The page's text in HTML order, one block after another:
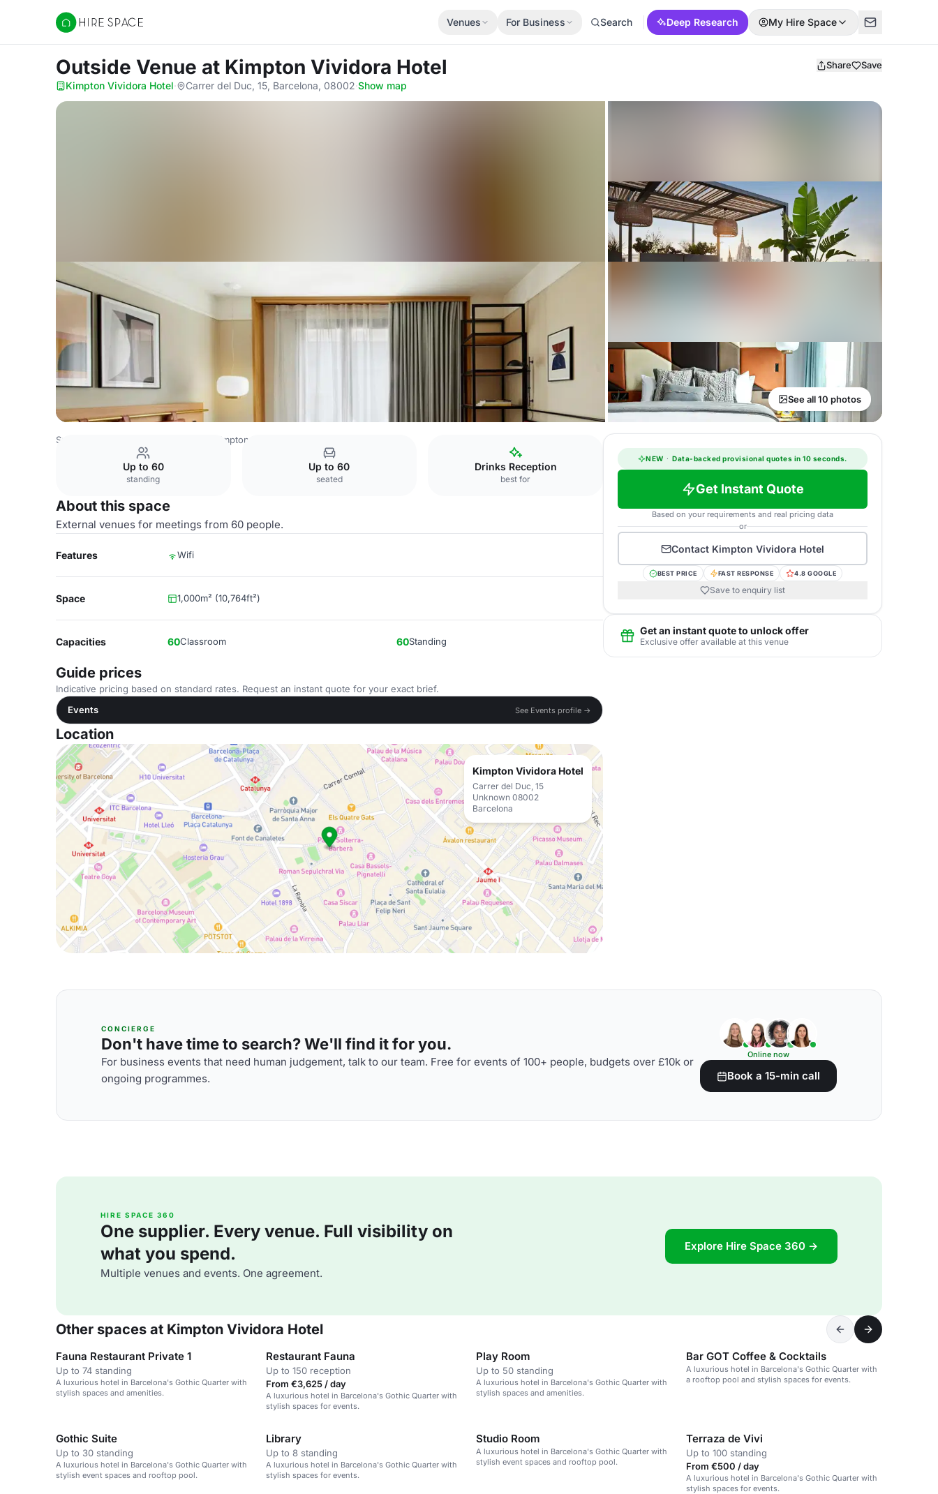
Hire Space
Venues For Business Search Deep Research My Hire Space
Outside Venue at Kimpton Vividora Hotel Share Save
Kimpton Vividora Hotel· Carrer del Duc, 15, Barcelona, 08002·Show map
See all 10 photos
Spain Venues Kimpton Vividora Hotel
Up to 60
standing
Up to 60
seated
Drinks Reception
best for
About this space
External venues for meetings from 60 people.
Features Wifi
Space 1,000m² (10,764ft²)
Capacities 60Classroom 60Standing
Guide prices
Indicative pricing based on standard rates. Request an instant quote for your exact brief.
Events
See Events profile →
Location
Kimpton Vividora Hotel
Carrer del Duc, 15
Unknown 08002
Barcelona
NEW · Data-backed provisional quotes in 10 seconds.
Get Instant Quote
Based on your requirements and real pricing data
or
Contact Kimpton Vividora Hotel
BEST PRICE FAST RESPONSE 4.8 GOOGLE
Save to enquiry list
Get an instant quote to unlock offer
Exclusive offer available at this venue
CONCIERGE
Don't have time to search? We'll find it for you.
For business events that need human judgement, talk to our team. Free for events of 100+ people, budgets over £10k or
ongoing programmes.
Online now
Book a 15-min call
HIRE SPACE 360
One supplier. Every venue. Full visibility on
what you spend.
Multiple venues and events. One agreement.
Explore Hire Space 360 →
Other spaces at Kimpton Vividora Hotel
Fauna Restaurant Private 1
Up to 74 standing
A luxurious hotel in Barcelona's Gothic Quarter with
stylish spaces and amenities.
Restaurant Fauna
Up to 150 reception
From €3,625 / day
A luxurious hotel in Barcelona's Gothic Quarter with
stylish spaces for events.
Play Room
Up to 50 standing
A luxurious hotel in Barcelona's Gothic Quarter with
stylish spaces and amenities.
Bar GOT Coffee & Cocktails
A luxurious hotel in Barcelona's Gothic Quarter with
a rooftop pool and stylish spaces for events.
Gothic Suite
Up to 30 standing
A luxurious hotel in Barcelona's Gothic Quarter with
stylish event spaces and rooftop pool.
Library
Up to 8 standing
A luxurious hotel in Barcelona's Gothic Quarter with
stylish spaces for events.
Studio Room
A luxurious hotel in Barcelona's Gothic Quarter with
stylish event spaces and rooftop pool.
Terraza de Vivi
Up to 100 standing
From €500 / day
A luxurious hotel in Barcelona's Gothic Quarter with
stylish spaces for events.